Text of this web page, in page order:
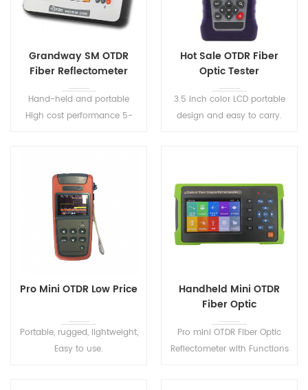
Grandway SM OTDR
Fiber Reflectometer
Hand-held and portable
High cost performance 5-
Hot Sale OTDR Fiber
Optic Tester
3.5 inch color LCD portable
design and easy to carry.
Pro Mini OTDR Low Price
Portable, rugged, lightweight,
Easy to use.
Handheld Mini OTDR
Fiber Optic
Reflectometer S291
Pro mini OTDR Fiber Optic
Reflectometer with Functions